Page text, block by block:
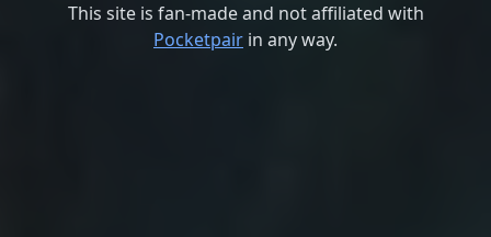
This site is fan-made and not affiliated with
Pocketpair in any way.